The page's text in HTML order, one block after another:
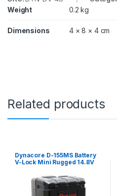
y
p
7
m
h
Weight
0.2 kg
Dimensions 4 × 8 × 4 cm
Related products
Dynacore D-155MS Battery
V-Lock Mini Rugged 14.8V